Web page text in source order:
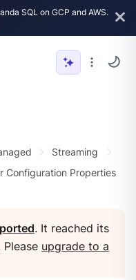
SQL on GCP and AWS.
Streaming
Configuration Properties
. It reached its
Please upgrade to a